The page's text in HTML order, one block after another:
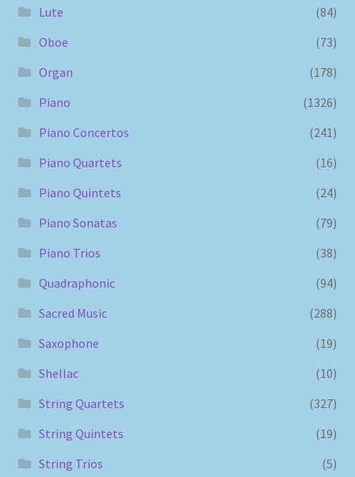
Lute
(84)
Oboe
(73)
Organ
(178)
Piano
(1326)
Piano Concertos
(241)
Piano Quartets
(16)
Piano Quintets
(24)
Piano Sonatas
(79)
Piano Trios
(38)
Quadraphonic
(94)
Sacred Music
(288)
Saxophone
(19)
Shellac
(10)
String Quartets
(327)
String Quintets
(19)
String Trios
(5)